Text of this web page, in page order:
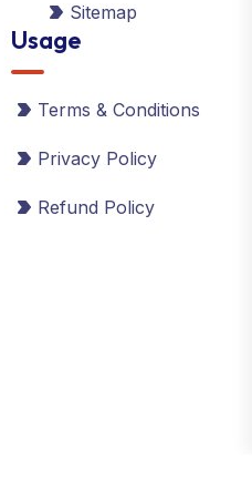
Sitemap
Usage
Terms & Conditions
Privacy Policy
Refund Policy